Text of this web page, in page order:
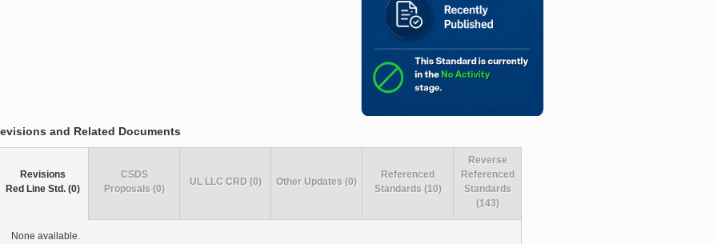
and Related Documents
Revisions
Red Line Std. (0)
None available.
CSDS
Proposals (0)
UL LLC CRD (0) Other Updates (0)
Referenced
Standards (10)
Reverse
Referenced
Standards
(143)